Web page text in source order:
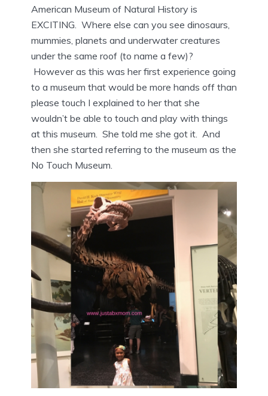
American Museum of Natural History is
EXCITING. Where else can you see dinosaurs,
mummies, planets and underwater creatures
under the same roof (to name a few)?
However as this was her first experience going
to a museum that would be more hands off than
please touch I explained to her that she
wouldn’t be able to touch and play with things
at this museum. She told me she got it. And
then she started referring to the museum as the
No Touch Museum.